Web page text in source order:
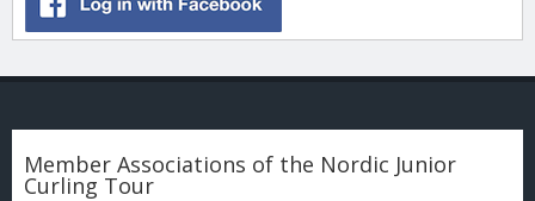
Member Associations of the Nordic Junior
Curling Tour